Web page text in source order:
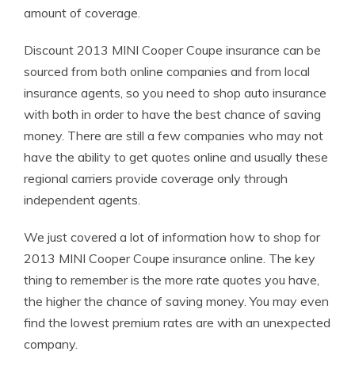
amount of coverage.
Discount 2013 MINI Cooper Coupe insurance can be
sourced from both online companies and from local
insurance agents, so you need to shop auto insurance
with both in order to have the best chance of saving
money. There are still a few companies who may not
have the ability to get quotes online and usually these
regional carriers provide coverage only through
independent agents.
We just covered a lot of information how to shop for
2013 MINI Cooper Coupe insurance online. The key
thing to remember is the more rate quotes you have,
the higher the chance of saving money. You may even
find the lowest premium rates are with an unexpected
company.